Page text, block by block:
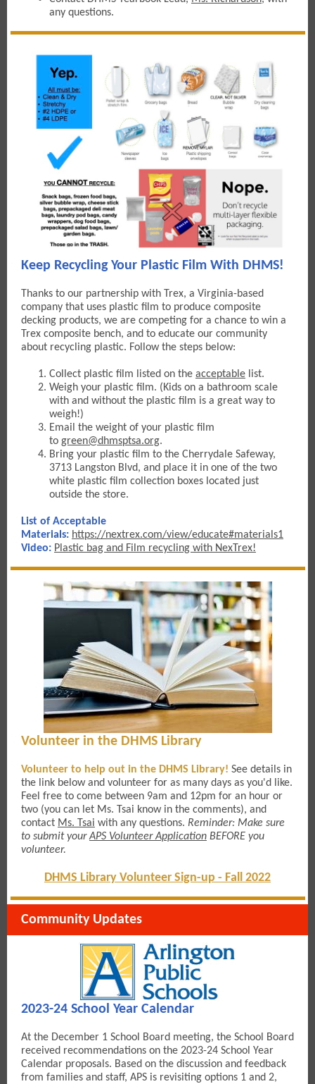
any questions.
Keep Recycling Your Plastic Film With DHMS!
Thanks to our partnership with Trex, a Virginia-based
company that uses plastic film to produce composite
decking products, we are competing for a chance to win a
Trex composite bench, and to educate our community
about recycling plastic. Follow the steps below:
Collect plastic film listed on the acceptable list.
Weigh your plastic film. (Kids on a bathroom scale
with and without the plastic film is a great way to
weigh!)
Email the weight of your plastic fil m
to green@dhmsptsa.org.
Bring your plastic film to the Cherrydale Safeway,
3713 Langston Blvd, and place it in one of the two
white plastic film collection boxes located just
outside the store.
List of Acceptable
Materials: https://nextrex.com/view/educate#materials1
Video: Plastic bag and Film recycling with NexTrex!
Volunteer in the DHMS Library
Volunteer to help out in the DHMS Library! See details in
the link below and volunteer for as many days as you'd like.
Feel free to come between 9am and 12pm for an hour or
two (you can let Ms. Tsai know in the comments), and
contact Ms. Tsai with any questions. Reminder: Make sure
to submit yourAPS Volunteer Application BEFORE you
volunteer.
DHMS Library Volunteer Sign-up - Fall 2022
Community Updates
2023-24 School Year Calendar
At the December 1 School Board meeting, the School Board
received recommendations on the 2023-24 School Year
Calendar proposals. Based on the discussion and feedback
from families and staff, APS is revisiting options 1 and 2,